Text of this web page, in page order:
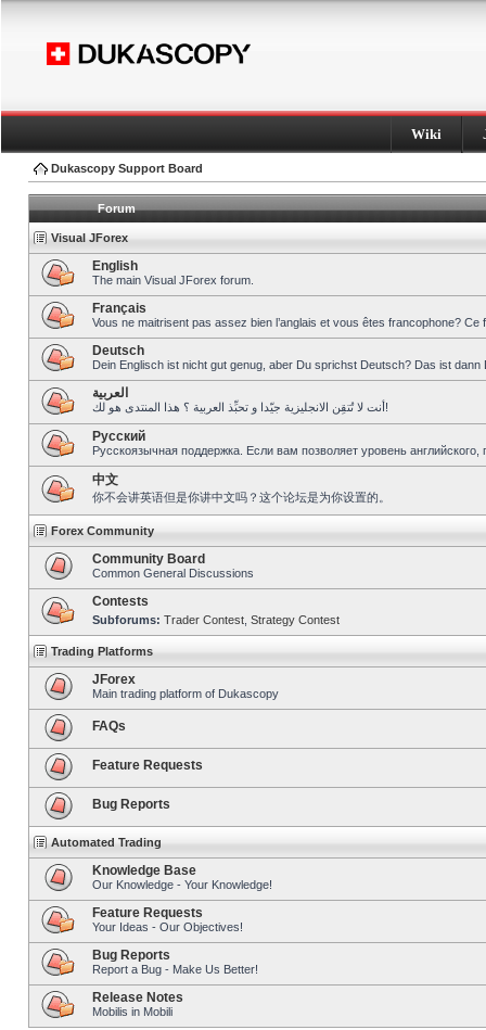
Wiki
Dukascopy Support Board
Forum
Visual JForex
English
The main Visual JForex forum.
Français
Vous ne maitrisent pas assez bien l’anglais et vous êtes francophone?
Deutsch
Dein Englisch ist nicht gut genug, aber Du sprichst Deutsch? Das ist dann
العربية
أنت لا تُتقِن الانجليزية جيّدا و تحبِّذ العربية ؟ هذا المنتدى هو لك!
Pусский
Русскоязычная поддержка. Если вам позволяет уровень
中文
你不会讲英语但是你讲中文吗？这个论坛是为你设置的。
Forex Community
Community Board
Common General Discussions
Contests
Subforums: Trader Contest Strategy Contest
Trading Platforms
JForex
Main trading platform of Dukascopy
FAQs
Feature Requests
Bug Reports
Automated Trading
Knowledge Base
Our Knowledge - Your Knowledge!
Feature Requests
Your Ideas - Our Objectives!
Bug Reports
Report a Bug - Make Us Better!
Release Notes
Mobilis in Mobili